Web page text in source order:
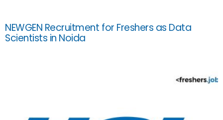
NEWGEN Recruitment for Freshers as Data
Scientists in Noida